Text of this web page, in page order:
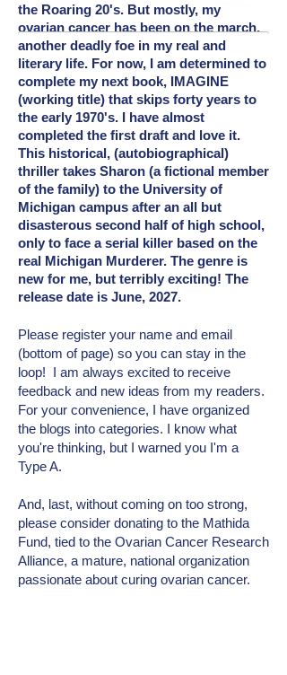
the Roaring 20's. But mostly, my
ovarian cancer has been on the march,
another deadly foe in my real and
literary life. For now, I am determined to
complete my next book, IMAGINE
(working title) that skips forty years to
the early 1970's. I have almost
completed the first draft and love it.
This historical, (autobiographical)
thriller takes Sharon (a fictional member
of the family) to the University of
Michigan campus after an all but
disasterous second half of high school,
only to face a serial killer based on the
real Michigan Murderer. The genre is
new for me, but terribly exciting! The
release date is June, 2027.
Please register your name and email
(bottom of page) so you can stay in the
loop! I am always excited to receive
feedback and new ideas from my readers.
For your convenience, I have organized
the blogs into categories. I know what
you're thinking, but I warned you I'm a
Type A.
And, last, without coming on too strong,
please consider donating to the Mathida
Fund, tied to the Ovarian Cancer Research
Alliance, a mature, national organization
passionate about curing ovarian cancer.